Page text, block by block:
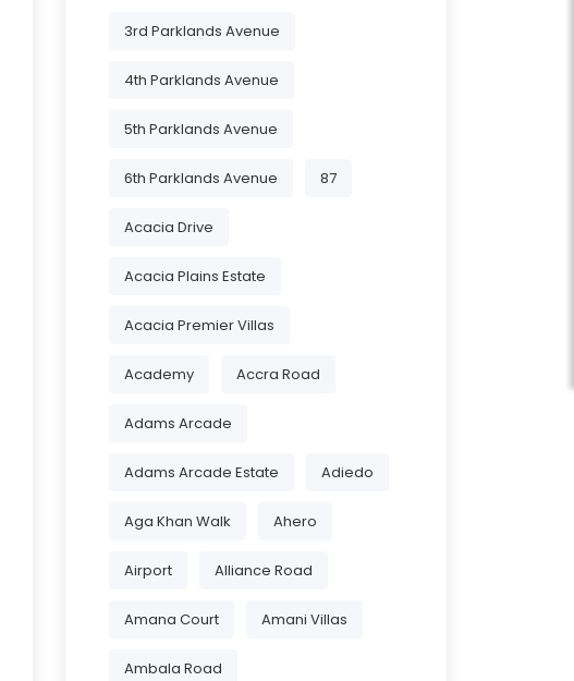
3rd Parklands Avenue
4th Parklands Avenue
5th Parklands Avenue
6th Parklands Avenue 87
Acacia Drive
Acacia Plains Estate
Acacia Premier Villas
Academy Accra Road
Adams Arcade
Adams Arcade Estate Adiedo
Aga Khan Walk Ahero
Airport Alliance Road
Amana Court Amani Villas
Ambala Road